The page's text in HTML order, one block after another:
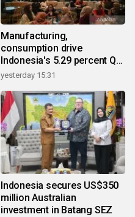
Manufacturing,
consumption drive
Indonesia's 5.29 percent Q2
growth
yesterday 15:31
Indonesia secures US$350
million Australian
investment in Batang SEZ